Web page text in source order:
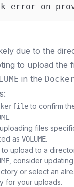
error on
due to the
to upload the
in the
to confirm
.
files
as VOLUME.
upload to a
, consider
or select an
for your uploads.